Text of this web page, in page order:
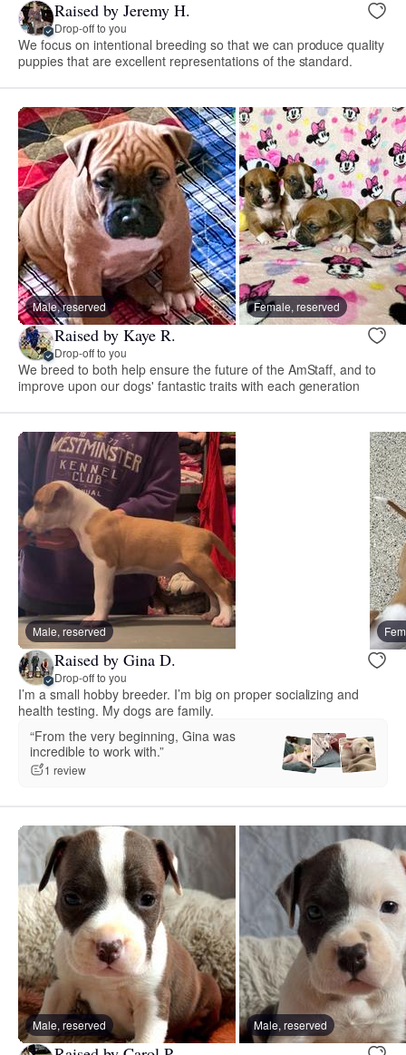
Raised by Jeremy H.
Drop-off to you
We focus on intentional breeding so that we can produce quality
puppies that are excellent representations of the standard.
Male, reserved Female, reserved
Raised by Kaye R.
Drop-off to you
We breed to both help ensure the future of the AmStaff, and to
improve upon our dogs' fantastic traits with each generation
Male, reserved
Raised by Gina D.
Drop-off to you
I’m a small hobby breeder. I’m big on proper socializing and
health testing. My dogs are family.
“From the very beginning, Gina was
incredible to work with.”
1 review
Male, reserved Male, reserved